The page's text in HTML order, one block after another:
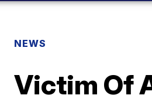
NEWS
Victim Of